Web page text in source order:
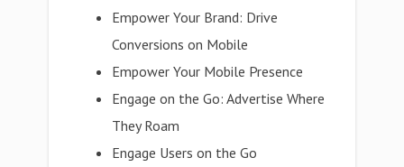
Empower Your Brand: Drive
Conversions on Mobile
Empower Your Mobile Presence
Engage on the Go: Advertise Where
They Roam
Engage Users on the Go